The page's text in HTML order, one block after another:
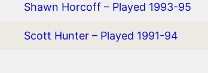
Shawn Horcoff – Played 1993-95
Scott Hunter – Played 1991-94